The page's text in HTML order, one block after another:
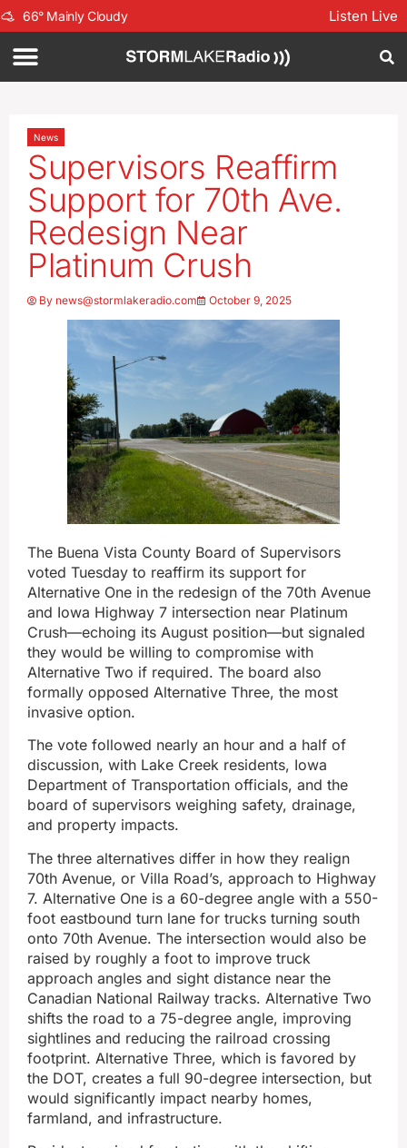
66° Mainly Cloudy Listen Live
News
Supervisors Reaffirm
Support for 70th Ave.
Redesign Near
Platinum Crush
By news@stormlakeradio.com October 9, 2025
The Buena Vista County Board of Supervisors
voted Tuesday to reaffirm its support for
Alternative One in the redesign of the 70th Avenue
and Iowa Highway 7 intersection near Platinum
Crush—echoing its August position—but signaled
they would be willing to compromise with
Alternative Two if required. The board also
formally opposed Alternative Three, the most
invasive option.
The vote followed nearly an hour and a half of
discussion, with Lake Creek residents, Iowa
Department of Transportation officials, and the
board of supervisors weighing safety, drainage,
and property impacts.
The three alternatives differ in how they realign
70th Avenue, or Villa Road’s, approach to Highway
7. Alternative One is a 60-degree angle with a 550-
foot eastbound turn lane for trucks turning south
onto 70th Avenue. The intersection would also be
raised by roughly a foot to improve truck
approach angles and sight distance near the
Canadian National Railway tracks. Alternative Two
shifts the road to a 75-degree angle, improving
sightlines and reducing the railroad crossing
footprint. Alternative Three, which is favored by
the DOT, creates a full 90-degree intersection, but
would significantly impact nearby homes,
farmland, and infrastructure.